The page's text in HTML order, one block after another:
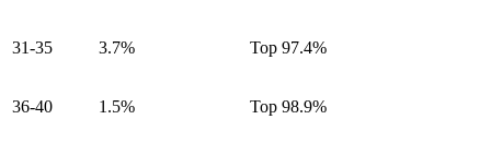
31-35 3.7% Top 97.4%
36-40 1.5% Top 98.9%